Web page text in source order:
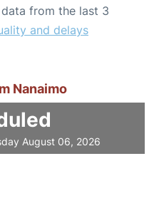
from the last 3
and delays
Nanaimo
August 06, 2026